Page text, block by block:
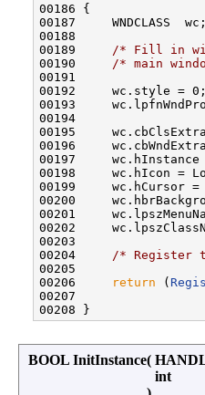
00186 {
00187     WNDCLASS  wc;
00188
00189
/* Fill in
00190
/* main
00191
00192
00193     wc.lpfnWndProc
00195
00196
00197
00198     wc.hIcon =
00199     wc.hCursor =
00200
00201
00202
00203
00204
/* Register
00205
00206
return (
00207
BOOL InitInstance(
int